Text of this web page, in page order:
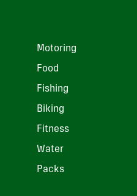
Motoring
Food
Fishing
Biking
Fitness
Water
Packs